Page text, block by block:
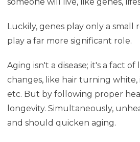
Luckily, genes play only a
play a far more significant role.
Aging isn't a disease; it's a fact
changes, like hair turning
etc. But by following proper
longevity. Simultaneously,
and should quicken aging.